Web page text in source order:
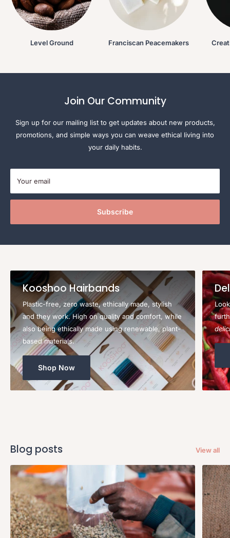
Level Ground Franciscan Peacemakers
Join Our Community
Sign up for our mailing list to get updates about new products,
promotions, and simple ways you can weave ethical living into
your daily habits.
Your email
Subscribe
Kooshoo Hairbands
Plastic-free, zero waste, ethically made, stylish
and they work. High on quality and comfort, while
also being ethically made using renewable, plant-
based materials.
Shop Now
Blog posts View all